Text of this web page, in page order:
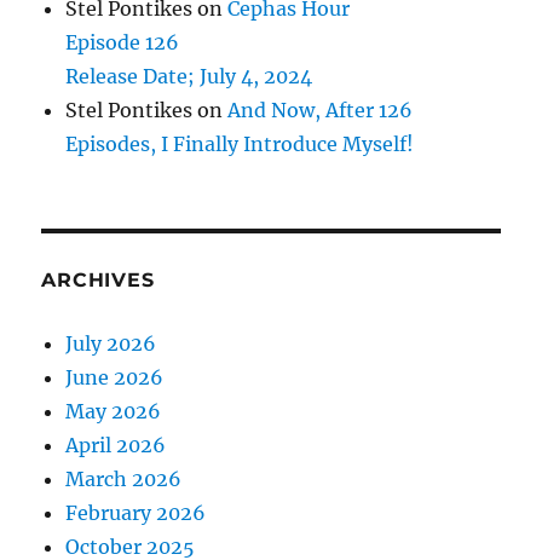
Stel Pontikes onCephas Hour
Episode 126
Release Date; July 4, 2024
Stel Pontikes on And Now, After 126
Episodes, I Finally Introduce Myself!
ARCHIVES
July 2026
June 2026
May 2026
April 2026
March 2026
February 2026
October 2025